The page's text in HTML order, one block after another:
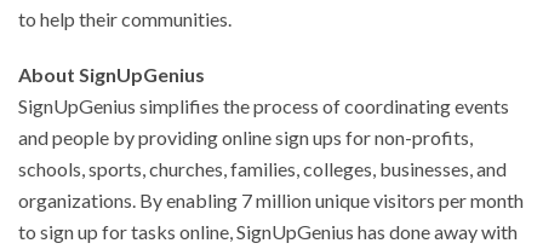
to help their communities.
About SignUpGenius
SignUpGenius simplifies the process of coordinating events
and people by providing online sign ups for non-profits,
schools, sports, churches, families, colleges, businesses, and
organizations. By enabling 7 million unique visitors per month
to sign up for tasks online, SignUpGenius has done away with